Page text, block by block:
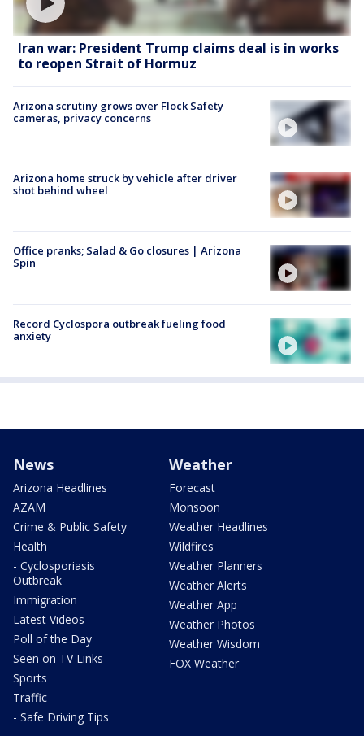
Iran war: President Trump claims deal is in works
to reopen Strait of Hormuz
Arizona scrutiny grows over Flock Safety
cameras, privacy concerns
Arizona home struck by vehicle after driver
shot behind wheel
Office pranks; Salad & Go closures | Arizona
Spin
Record Cyclospora outbreak fueling food
anxiety
News
Arizona Headlines
AZAM
Crime & Public Safety
Health
- Cyclosporiasis
Outbreak
Immigration
Latest Videos
Poll of the Day
Seen on TV Links
Sports
Traffic
- Safe Driving Tips
Weather
Forecast
Monsoon
Weather Headlines
Wildfires
Weather Planners
Weather Alerts
Weather App
Weather Photos
Weather Wisdom
FOX Weather